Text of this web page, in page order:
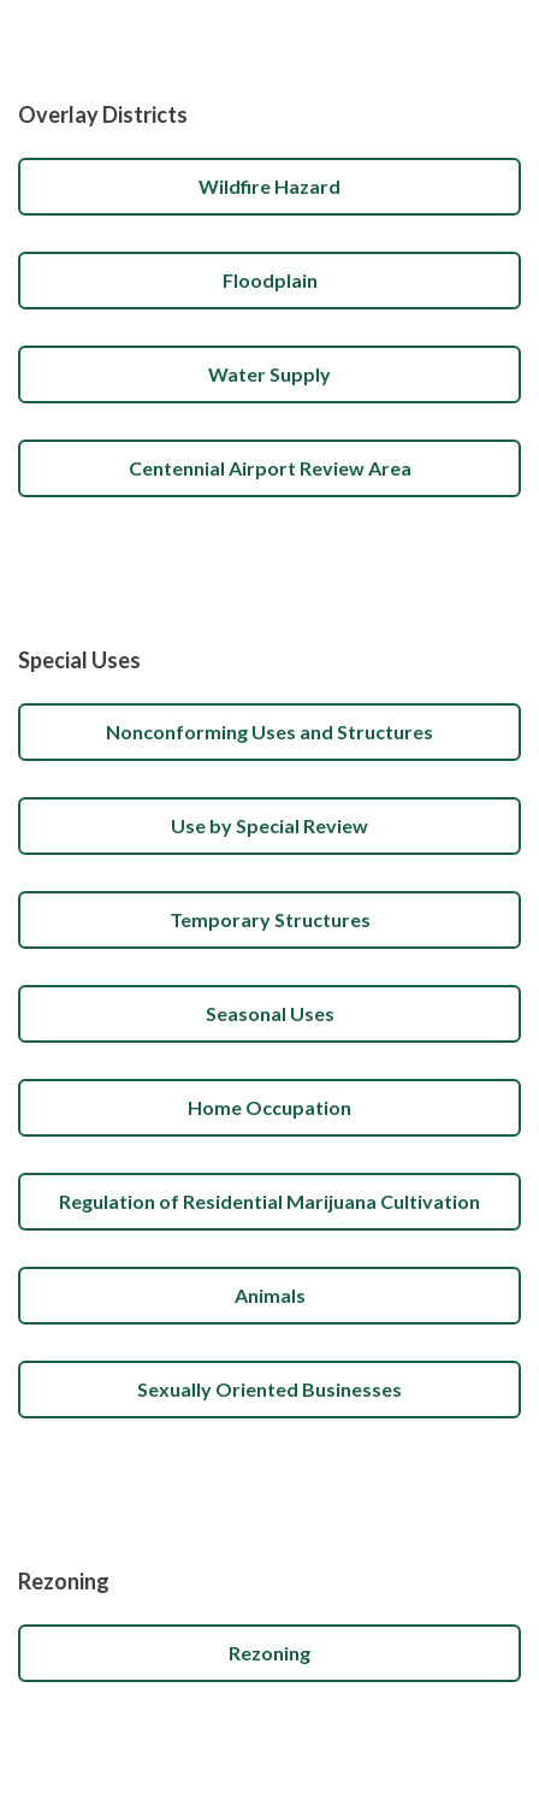
Overlay Districts
Wildfire Hazard
Floodplain
Water Supply
Centennial Airport Review Area
Special Uses
Nonconforming Uses and Structures
Use by Special Review
Temporary Structures
Seasonal Uses
Home Occupation
Regulation of Residential Marijuana Cultivation
Animals
Sexually Oriented Businesses
Rezoning
Rezoning